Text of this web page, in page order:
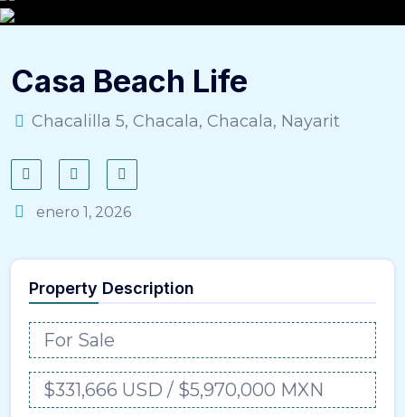
Casa Beach Life
Chacalilla 5, Chacala, Chacala, Nayarit
enero 1, 2026
Property Description
For Sale
$331,666 USD / $5,970,000 MXN